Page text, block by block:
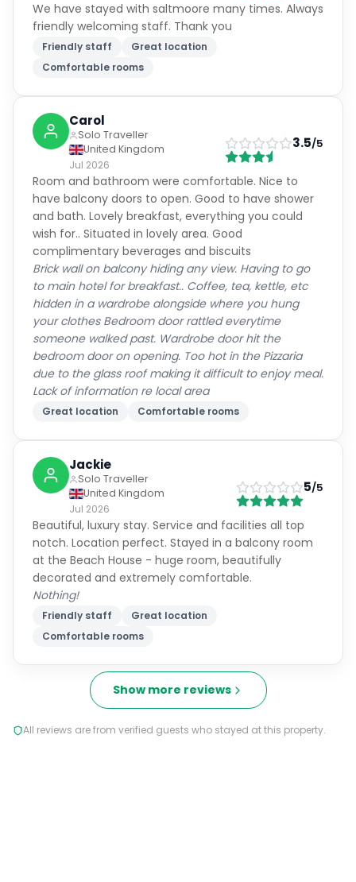
We have stayed with saltmoore many times. Always
friendly welcoming staff. Thank you
Friendly staff
Great location
Comfortable rooms
Carol
Solo Traveller
United Kingdom
Jul 2026
3.5/5
Room and bathroom were comfortable. Nice to
have balcony doors to open. Good to have shower
and bath. Lovely breakfast, everything you could
wish for.. Situated in lovely area. Good
complimentary beverages and biscuits
Brick wall on balcony hiding any view. Having to go
to main hotel for breakfast.. Coffee, tea, kettle, etc
hidden in a wardrobe alongside where you hung
your clothes Bedroom door rattled everytime
someone walked past. Wardrobe door hit the
bedroom door on opening. Too hot in the Pizzaria
due to the glass roof making it difficult to enjoy meal.
Lack of information re local area
Great location Comfortable rooms
Jackie
Solo Traveller
United Kingdom
Jul 2026
5/5
Beautiful, luxury stay. Service and facilities all top
notch. Location perfect. Stayed in a balcony room
at the Beach House - huge room, beautifully
decorated and extremely comfortable.
Nothing!
Friendly staff
Great location
Comfortable rooms
Show more reviews
All reviews are from verified guests who stayed at this property.